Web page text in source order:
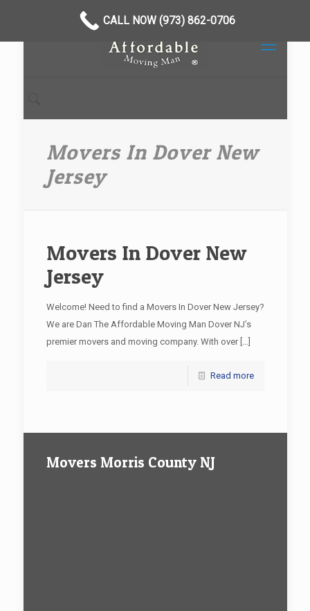
Movers In Dover New
Jersey
Movers In Dover New
Jersey
Welcome! Need to find a Movers In Dover New Jersey?
We are Dan The Affordable Moving Man Dover NJ’s
premier movers and moving company. With over[…]
Read more
Movers Morris County NJ
CALL NOW (973) 862-0706